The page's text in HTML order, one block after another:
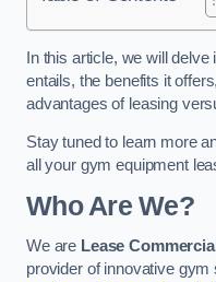
In this article, we will
entails, the benefits it
advantages of leasing
Stay tuned to learn more
all your gym equipment
Who Are We?
We are Lease
provider of innovative